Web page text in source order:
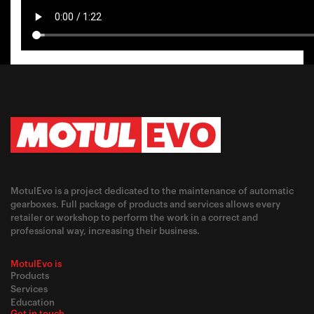
MotulEvo is a project dedicated to the maintenance of automatic
gearboxes. Full package of products and services allows every
retailer or workshop to perform the work in a correct and
professional way, increasing their business.
MotulEvo is
Products
Services
Education